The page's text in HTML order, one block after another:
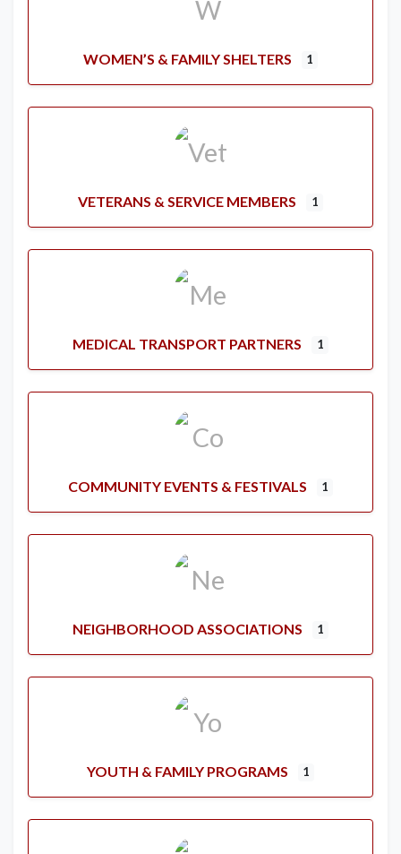
WOMEN’S & FAMILY SHELTERS 1
VETERANS & SERVICE MEMBERS 1
MEDICAL TRANSPORT PARTNERS 1
COMMUNITY EVENTS & FESTIVALS 1
NEIGHBORHOOD ASSOCIATIONS 1
YOUTH & FAMILY PROGRAMS 1